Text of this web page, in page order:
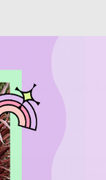
Customer
Be the first to